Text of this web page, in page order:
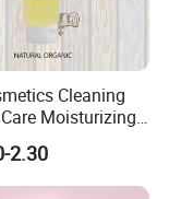
Cleaning
Moisturizing
Remover
Soothingface
Cleanser
2.30